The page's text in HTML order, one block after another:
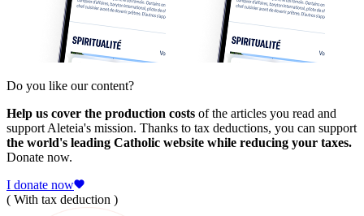
Do you like our content?
Help us cover the production costs of the articles you read and
support Aleteia's mission. Thanks to tax deductions, you can support
the world's leading Catholic website while reducing your taxes.
Donate now.
I donate now
( With tax deduction )